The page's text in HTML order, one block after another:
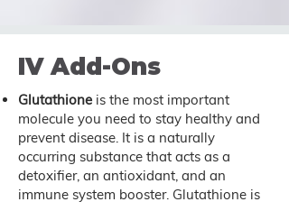
IV Add-Ons
Glutathione is the most important
molecule you need to stay healthy and
prevent disease. It is a naturally
occurring substance that acts as a
detoxifier, an antioxidant, and an
immune system booster. Glutathione is